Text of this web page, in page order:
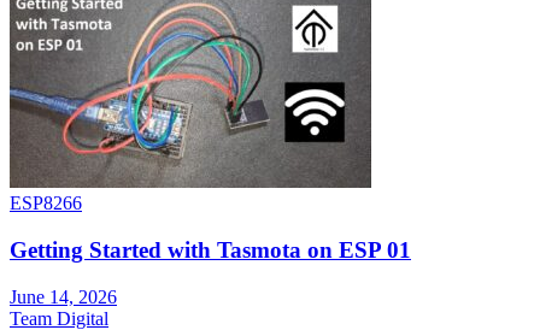
ESP8266
Getting Started with Tasmota on ESP 01
June 14, 2026
Team Digital